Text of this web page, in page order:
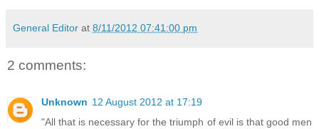
General Editor at 8/11/2012 07:41:00 pm
2 comments:
Unknown 12 August 2012 at 17:19
"All that is necessary for the triumph of evil is that good men